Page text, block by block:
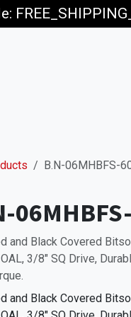
B.N-06MHBFS-
and Black Covered
3/8" SQ Drive,
and Black Covered